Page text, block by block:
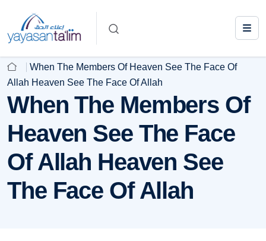
When The Members Of Heaven See The Face Of
Allah Heaven See The Face Of Allah
When The Members Of
Heaven See The Face
Of Allah Heaven See
The Face Of Allah